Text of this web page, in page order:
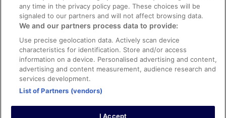
Support
Cancel your hotel or holiday rental booking
Cancel your flight
Refund timelines, policies & processes
Use an ebookers coupon
any time in the privacy policy page. These choices will be
signaled to our partners and will not affect browsing data.
We and our partners process data to provide:
Use precise geolocation data. Actively scan device
characteristics for identification. Store and/or access
information on a device. Personalised advertising and content,
advertising and content measurement, audience research and
services development.
List of Partners (vendors)
I Accept